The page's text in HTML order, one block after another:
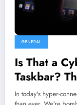
GENERAL
Is That a
Taskbar?
Send
In today's hyper-